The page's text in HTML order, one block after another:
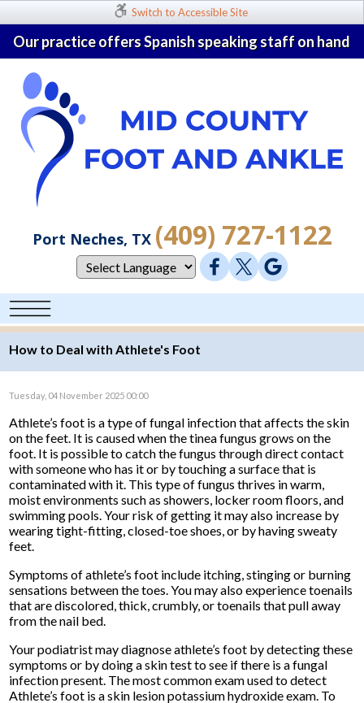
Switch to Accessible Site
Our practice offers Spanish speaking staff on hand
Port Neches, TX (409) 727-1122
How to Deal with Athlete's Foot
Tuesday, 04 November 2025 00:00
Athlete’s foot is a type of fungal infection that affects the skin
on the feet. It is caused when the tinea fungus grows on the
foot. It is possible to catch the fungus through direct contact
with someone who has it or by touching a surface that is
contaminated with it. This type of fungus thrives in warm,
moist environments such as showers, locker room floors, and
swimming pools. Your risk of getting it may also increase by
wearing tight-fitting, closed-toe shoes, or by having sweaty
feet.
Symptoms of athlete’s foot include itching, stinging or burning
sensations between the toes. You may also experience toenails
that are discolored, thick, crumbly, or toenails that pull away
from the nail bed.
Your podiatrist may diagnose athlete’s foot by detecting these
symptoms or by doing a skin test to see if there is a fungal
infection present. The most common exam used to detect
Athlete’s foot is a skin lesion potassium hydroxide exam. To